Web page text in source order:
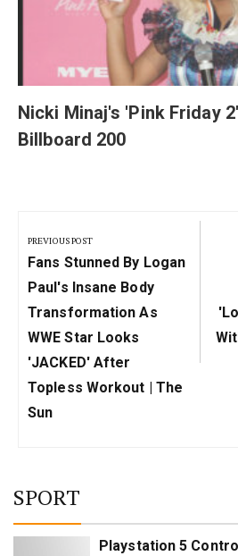
Nicki Minaj's 'Pink Friday
Billboard 200
navigation
PREVIOUS POST
Previous
Post:
Fans Stunned By Logan
Paul's Insane Body
Transformation As
WWE Star Looks
'JACKED' After
Topless Workout | The
Sun
SPORT
Playstation 5